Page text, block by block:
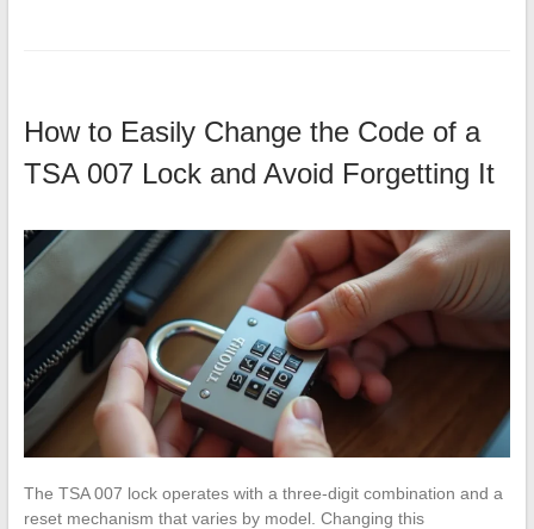
How to Easily Change the Code of a
TSA 007 Lock and Avoid Forgetting It
The TSA 007 lock operates with a three-digit combination and a
reset mechanism that varies by model. Changing this